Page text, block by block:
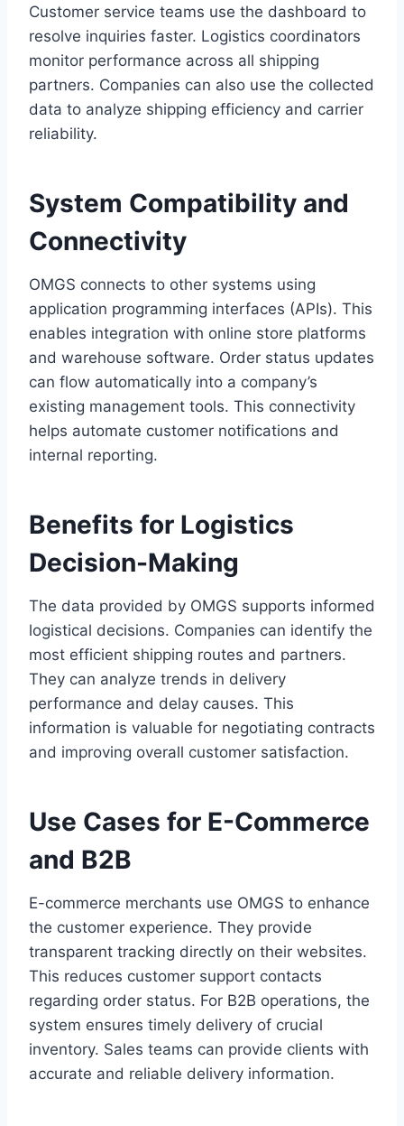
Customer service teams use the dashboard to
resolve inquiries faster. Logistics coordinators
monitor performance across all shipping
partners. Companies can also use the collected
data to analyze shipping efficiency and carrier
reliability.
System Compatibility and
Connectivity
OMGS connects to other systems using
application programming interfaces (APIs). This
enables integration with online store platforms
and warehouse software. Order status updates
can flow automatically into a company’s
existing management tools. This connectivity
helps automate customer notifications and
internal reporting.
Benefits for Logistics
Decision-Making
The data provided by OMGS supports informed
logistical decisions. Companies can identify the
most efficient shipping routes and partners.
They can analyze trends in delivery
performance and delay causes. This
information is valuable for negotiating contracts
and improving overall customer satisfaction.
Use Cases for E-Commerce
and B2B
E-commerce merchants use OMGS to enhance
the customer experience. They provide
transparent tracking directly on their websites.
This reduces customer support contacts
regarding order status. For B2B operations, the
system ensures timely delivery of crucial
inventory. Sales teams can provide clients with
accurate and reliable delivery information.